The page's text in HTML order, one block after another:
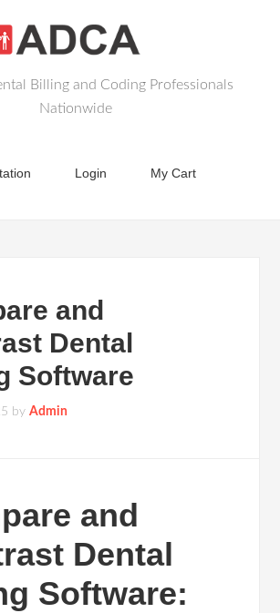
Billing and Coding Professionals
Nationwide
Login My Cart
and
Dental
Software
byAdmin
and
Dental
Software: